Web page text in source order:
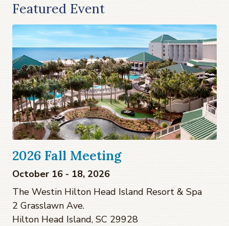
Featured Event
2026 Fall Meeting
October 16 - 18, 2026
The Westin Hilton Head Island Resort & Spa
2 Grasslawn Ave.
Hilton Head Island, SC 29928